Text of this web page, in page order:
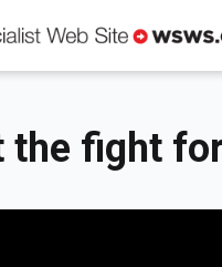
the fight